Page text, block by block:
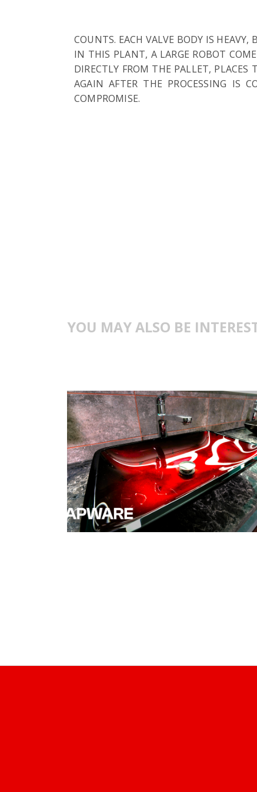
COUNTS. EACH VALVE BODY IS
IN THIS PLANT, A LARGE ROBOT
DIRECTLY FROM THE PALLET,
AGAIN AFTER THE PROCESSING IS
COMPROMISE.
YOU MAY ALSO BE